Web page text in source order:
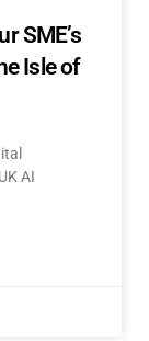
SME’s
Isle of
AI